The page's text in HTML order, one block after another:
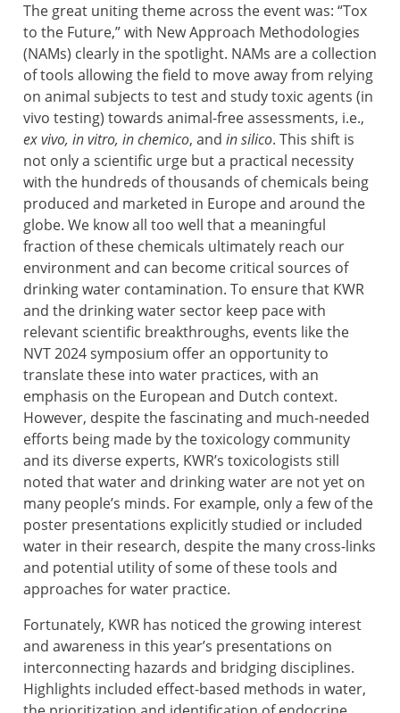
The great uniting theme across the event was: “Tox
to the Future,” with New Approach Methodologies
(NAMs) clearly in the spotlight. NAMs are a collection
of tools allowing the field to move away from relying
on animal subjects to test and study toxic agents (in
vivo testing) towards animal-free assessments, i.e.,
ex vivo, in vitro, in chemico, and in silico. This shift is
not only a scientific urge but a practical necessity
with the hundreds of thousands of chemicals being
produced and marketed in Europe and around the
globe. We know all too well that a meaningful
fraction of these chemicals ultimately reach our
environment and can become critical sources of
drinking water contamination. To ensure that KWR
and the drinking water sector keep pace with
relevant scientific breakthroughs, events like the
NVT 2024 symposium offer an opportunity to
translate these into water practices, with an
emphasis on the European and Dutch context.
However, despite the fascinating and much-needed
efforts being made by the toxicology community
and its diverse experts, KWR’s toxicologists still
noted that water and drinking water are not yet on
many people’s minds. For example, only a few of the
poster presentations explicitly studied or included
water in their research, despite the many cross-links
and potential utility of some of these tools and
approaches for water practice.
Fortunately, KWR has noticed the growing interest
and awareness in this year’s presentations on
interconnecting hazards and bridging disciplines.
Highlights included effect-based methods in water,